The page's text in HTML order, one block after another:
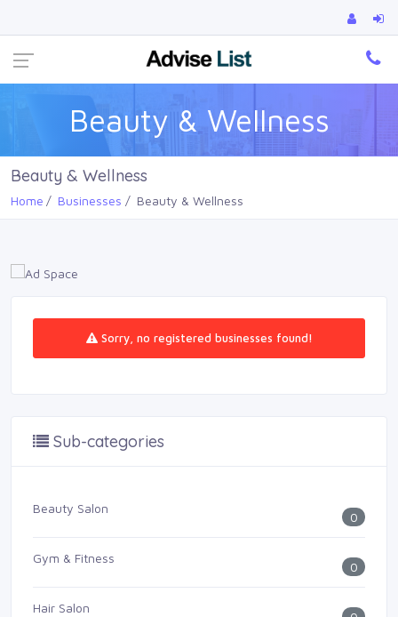
Beauty & Wellness
Beauty & Wellness
Home Businesses Beauty & Wellness
Sorry, no registered businesses found!
Sub-categories
Beauty Salon
0
Gym & Fitness
0
Hair Salon